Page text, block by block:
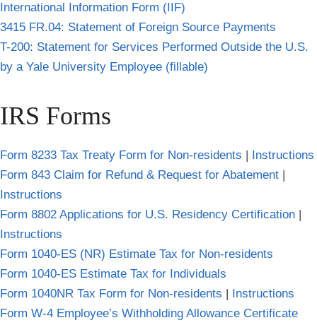
International Information Form (IIF)
3415 FR.04: Statement of Foreign Source Payments
T-200: Statement for Services Performed Outside the U.S.
by a Yale University Employee (fillable)
IRS Forms
Form 8233 Tax Treaty Form for Non-residents | Instructions
Form 843 Claim for Refund & Request for Abatement |
Instructions
Form 8802 Applications for U.S. Residency Certification |
Instructions
Form 1040-ES (NR) Estimate Tax for Non-residents
Form 1040-ES Estimate Tax for Individuals
Form 1040NR Tax Form for Non-residents | Instructions
Form W-4 Employee’s Withholding Allowance Certificate